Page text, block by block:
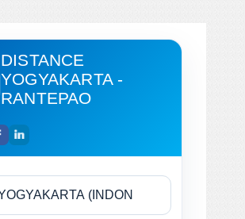
DISTANCE
YOGYAKARTA -
RANTEPAO